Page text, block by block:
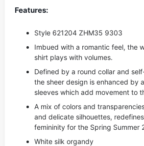
Features:
Style ‎621204 ZHM35 9303
Imbued with a romantic feel, the
shirt plays with volumes.
Defined by a round collar and
the sheer design is enhanced by
sleeves which add movement to
A mix of colors and
and delicate silhouettes,
femininity for the Spring Summer
White silk organdy